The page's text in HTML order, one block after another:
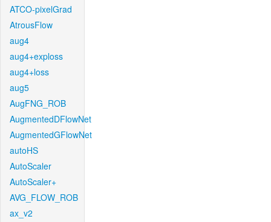
ATCO-pixelGrad
AtrousFlow
aug4
aug4+exploss
aug4+loss
aug5
AugFNG_ROB
AugmentedDFlowNet
AugmentedGFlowNet
autoHS
AutoScaler
AutoScaler+
AVG_FLOW_ROB
ax_v2